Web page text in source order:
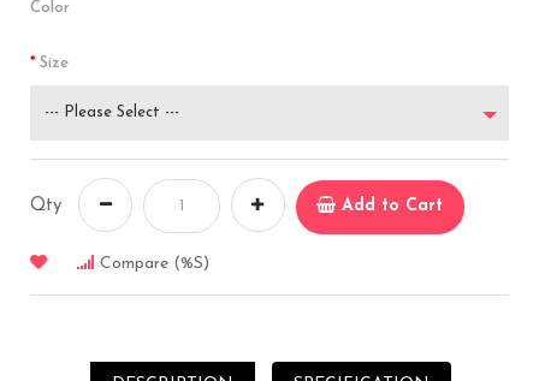
Color
Size
--- Please Select ---
Qty Add to Cart
Compare (%s)